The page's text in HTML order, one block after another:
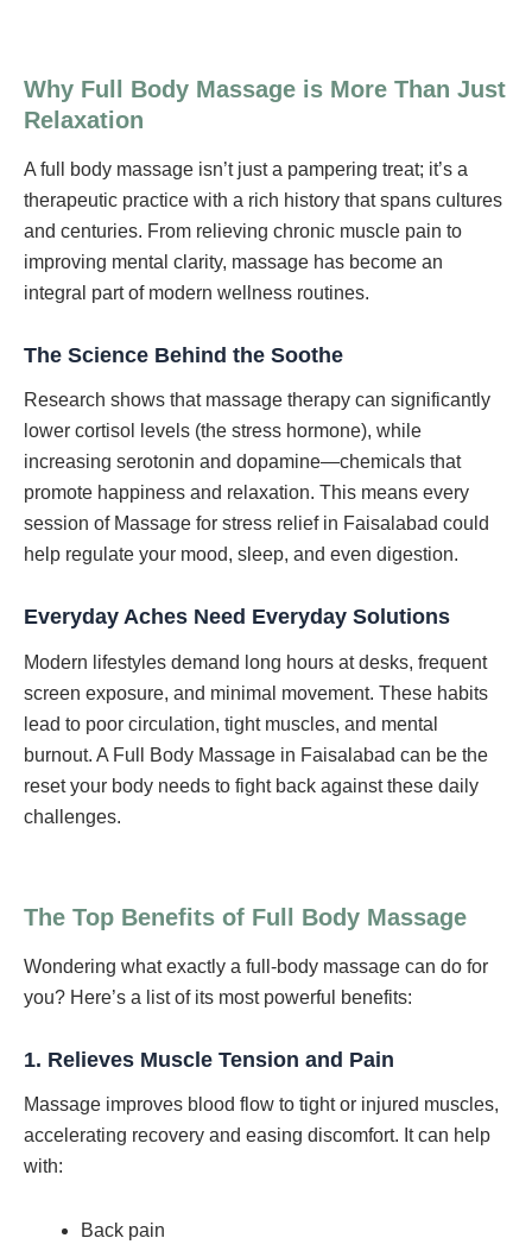
Why Full Body Massage is More Than Just
Relaxation
A full body massage isn’t just a pampering treat; it’s a
therapeutic practice with a rich history that spans cultures
and centuries. From relieving chronic muscle pain to
improving mental clarity, massage has become an
integral part of modern wellness routines.
The Science Behind the Soothe
Research shows that massage therapy can significantly
lower cortisol levels (the stress hormone), while
increasing serotonin and dopamine—chemicals that
promote happiness and relaxation. This means every
session of Massage for stress relief in Faisalabad could
help regulate your mood, sleep, and even digestion.
Everyday Aches Need Everyday Solutions
Modern lifestyles demand long hours at desks, frequent
screen exposure, and minimal movement. These habits
lead to poor circulation, tight muscles, and mental
burnout. A Full Body Massage in Faisalabad can be the
reset your body needs to fight back against these daily
challenges.
The Top Benefits of Full Body Massage
Wondering what exactly a full-body massage can do for
you? Here’s a list of its most powerful benefits:
1. Relieves Muscle Tension and Pain
Massage improves blood flow to tight or injured muscles,
accelerating recovery and easing discomfort. It can help
with:
Back pain